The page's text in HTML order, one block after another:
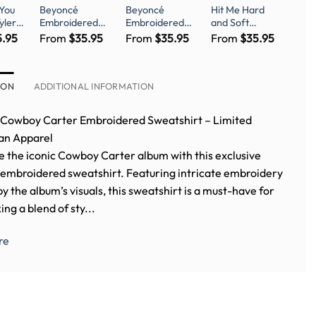
Beyoncé
Embroidered
Shirt-
BEYEMBCB-
Tshirt Beyoncé
From $35.95
Beyoncé
Embroidered
Shirt-
BEYEMBCB-
Embroidered
From $35.95
Hit Me Hard
and Soft
Limited Edition
Shirt – Billie
From $35.95
ADDITIONAL INFORMATION
Carter Embroidered Sweatshirt – Limited
Apparel
the iconic Cowboy Carter album with this exclusive
sweatshirt. Featuring intricate embroidery
the album’s visuals, this sweatshirt is a must-have for
a blend of sty...